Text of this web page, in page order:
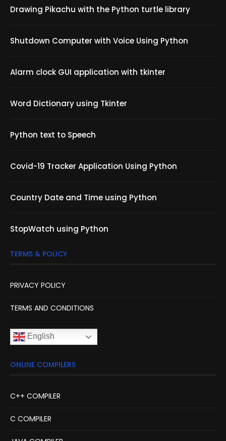
Drawing Pikachu with the Python turtle library
Shutdown Computer with Voice Using Python
Alarm clock GUI application with tkinter
Word Dictionary using Tkinter
Python text to Speech
Covid-19 Tracker Application Using Python
Country Date and Time using Python
StopWatch using Python
TERMS & POLICY
PRIVACY POLICY
TERMS AND CONDITIONS
English
ONLINE COMPILERS
C++ COMPILER
C COMPILER